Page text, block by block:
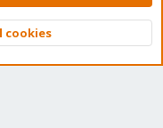
XenForo Ltd.
Top
cookies